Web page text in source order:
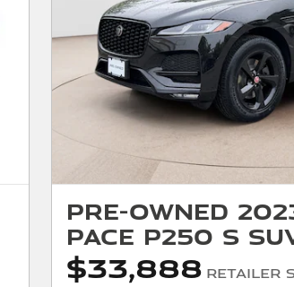
Pre-Owned
PACE P250 S
$33,888 Retailer